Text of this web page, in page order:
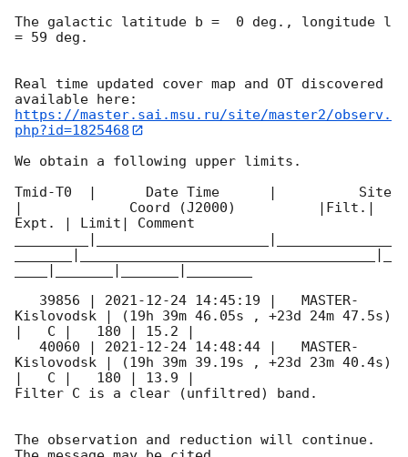
The galactic latitude b =  0 deg., longitude l
= 59 deg.
Real time updated cover map and OT discovered
https://master.sai.msu.ru/site/master2/observ.
php?id=1825468
We obtain a following upper limits.
Tmid-T0  |      Date Time      |          Site
|             Coord (J2000)          |Filt.|
Expt. | Limit| Comment
   39856 |
2021-12-24 14:45:19 |   MASTER-
Kislovodsk | (19h 39m 46.05s , +23d 24m 47.5s)
|   C |   180 | 15.2 |
   40060 |
2021-12-24 14:48:44 |   MASTER-
Kislovodsk | (19h 39m 39.19s , +23d 23m 40.4s)
|   C |   180 | 13.9 |
Filter C is a clear (unfiltred) band.
The observation and reduction will continue.